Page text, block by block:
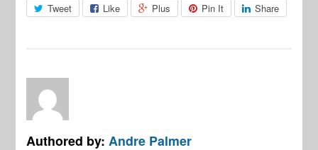
Tweet Like Plus Pin It Share
Authored by: Andre Palmer